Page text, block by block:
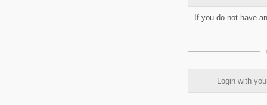
If you do not have
Login with